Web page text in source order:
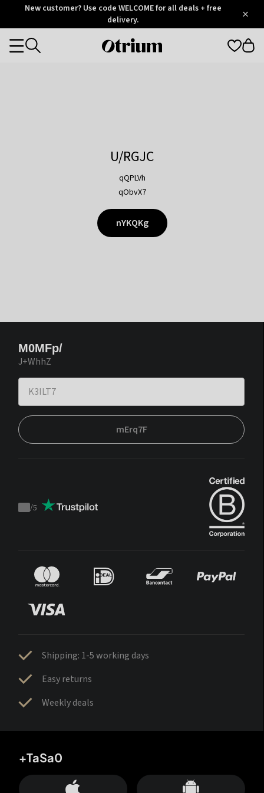
OtriumNew customer? Use code WELCOME for all deals + free
delivery.
Otrium
Categories
U/RGJC
qQPLVh
qObvX7
nYKQKg
M0MFp/
J+WhhZ
mErq7F
Trustpilot
/5
Shipping: 1-5 working days
Easy returns
Weekly deals
+TaSa0